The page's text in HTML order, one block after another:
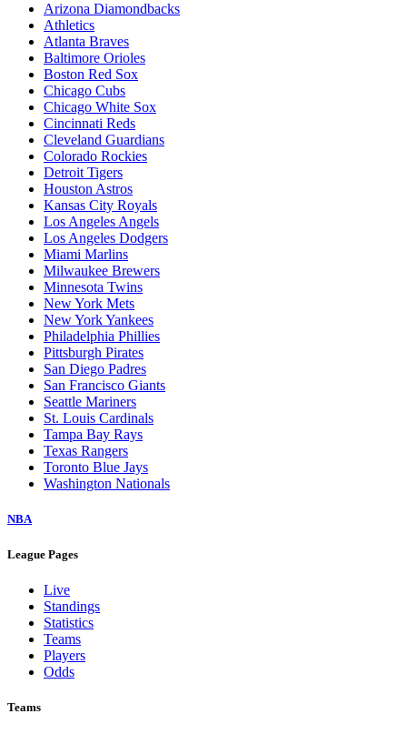
Arizona Diamondbacks
Athletics
Atlanta Braves
Baltimore Orioles
Boston Red Sox
Chicago Cubs
Chicago White Sox
Cincinnati Reds
Cleveland Guardians
Colorado Rockies
Detroit Tigers
Houston Astros
Kansas City Royals
Los Angeles Angels
Los Angeles Dodgers
Miami Marlins
Milwaukee Brewers
Minnesota Twins
New York Mets
New York Yankees
Philadelphia Phillies
Pittsburgh Pirates
San Diego Padres
San Francisco Giants
Seattle Mariners
St. Louis Cardinals
Tampa Bay Rays
Texas Rangers
Toronto Blue Jays
Washington Nationals
NBA
League Pages
Live
Standings
Statistics
Teams
Players
Odds
Teams